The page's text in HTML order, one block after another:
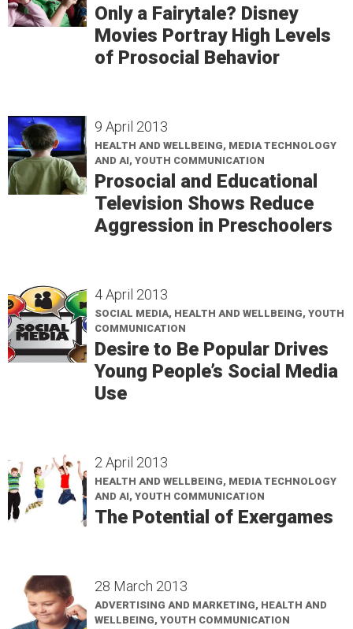
Only a Fairytale? Disney
Movies Portray High Levels
of Prosocial Behavior
9 April 2013
HEALTH AND WELLBEING, MEDIA TECHNOLOGY
AND AI, YOUTH COMMUNICATION
Prosocial and Educational
Television Shows Reduce
Aggression in Preschoolers
4 April 2013
SOCIAL MEDIA, HEALTH AND WELLBEING, YOUTH
COMMUNICATION
Desire to Be Popular Drives
Young People’s Social Media
Use
2 April 2013
HEALTH AND WELLBEING, MEDIA TECHNOLOGY
AND AI, YOUTH COMMUNICATION
The Potential of Exergames
28 March 2013
ADVERTISING AND MARKETING, HEALTH AND
WELLBEING, YOUTH COMMUNICATION